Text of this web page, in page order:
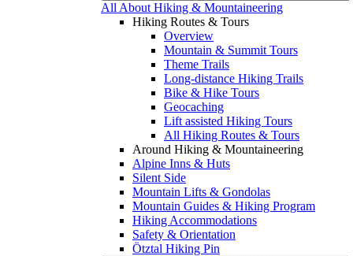
All About Hiking & Mountaineering
Hiking Routes & Tours
Overview
Mountain & Summit Tours
Theme Trails
Long-distance Hiking Trails
Bike & Hike Tours
Geocaching
Lift assisted Hiking Tours
All Hiking Routes & Tours
Around Hiking & Mountaineering
Alpine Inns & Huts
Silent Side
Mountain Lifts & Gondolas
Mountain Guides & Hiking Program
Hiking Accommodations
Safety & Orientation
Ötztal Hiking Pin